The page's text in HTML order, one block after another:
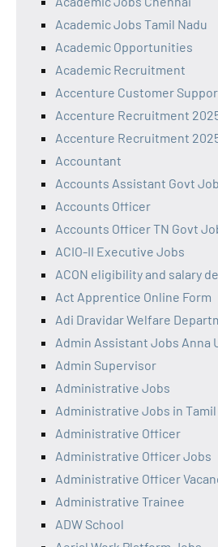
Academic Jobs Tamil Nadu
Academic Opportunities
Academic Recruitment
Accenture Customer
Accenture Recruitment
Accenture Recruitment
Accountant
Accounts Assistant Govt
Accounts Officer
Accounts Officer TN Govt
ACIO-II Executive Jobs
ACON eligibility and salary
Act Apprentice Online Form
Adi Dravidar Welfare
Admin Assistant Jobs Anna
Admin Supervisor
Administrative Jobs
Administrative Jobs in Tamil
Administrative Officer
Administrative Officer Jobs
Administrative Officer
Administrative Trainee
ADW School